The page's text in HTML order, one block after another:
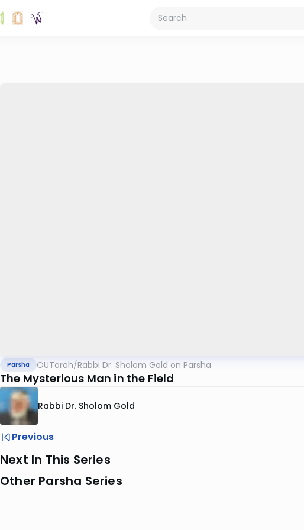
Parsha OUTorah/Rabbi Dr. Sholom Gold on Parsha
The Mysterious Man in the Field
Rabbi Dr. Sholom Gold
Previous
Next In This Series
Other Parsha Series